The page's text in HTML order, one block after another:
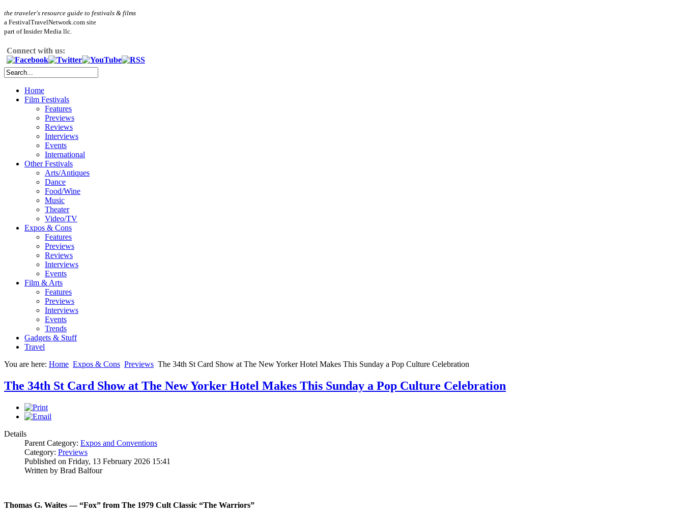
the traveler's resource guide to festivals & films
a FestivalTravelNetwork.com site
part of Insider Media llc.
Connect with us:
Home
Film Festivals
Features
Previews
Reviews
Interviews
Events
International
Other Festivals
Arts/Antiques
Dance
Food/Wine
Music
Theater
Video/TV
Expos & Cons
Features
Previews
Reviews
Interviews
Events
Film & Arts
Features
Previews
Interviews
Events
Trends
Gadgets & Stuff
Travel
You are here: Home Expos & Cons Previews The 34th St Card Show at The New Yorker Hotel Makes This Sunday a Pop Culture Celebration
The 34th St Card Show at The New Yorker Hotel Makes This Sunday a Pop Culture Celebration
Details
Parent Category: Expos and Conventions
Category: Previews
Published on Friday, 13 February 2026 15:41
Written by Brad Balfour
Thomas G. Waites — “Fox” from The 1979 Cult Classic “The Warriors”